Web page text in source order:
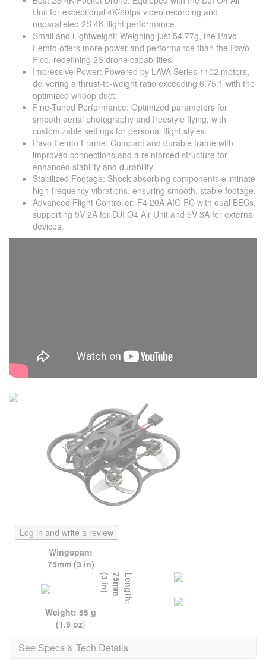
Unit for exceptional 4K/60fps video recording and
unparalleled 2S 4K flight performance.
Small and Lightweight: Weighing just 54.77g, the Pavo
Femto offers more power and performance than the Pavo
Pico, redefining 2S drone capabilities.
Impressive Power: Powered by LAVA Series 1102 motors,
delivering a thrust-to-weight ratio exceeding 6.75:1 with the
optimized whoop duct.
Fine-Tuned Performance: Optimized parameters for
smooth aerial photography and freestyle flying, with
customizable settings for personal flight styles.
Pavo Femto Frame: Compact and durable frame with
improved connections and a reinforced structure for
enhanced stability and durability.
Stabilized Footage: Shock-absorbing components eliminate
high-frequency vibrations, ensuring smooth, stable footage.
Advanced Flight Controller: F4 20A AIO FC with dual BECs,
supporting 9V 2A for DJI O4 Air Unit and 5V 3A for external
devices.
Log in and write a review
Wingspan:
75mm (3 in)
L
e
n
g
t
h
:
7
5
m
m
(
3
i
n
)
Weight: 55 g
(1.9 oz)
See Specs & Tech Details